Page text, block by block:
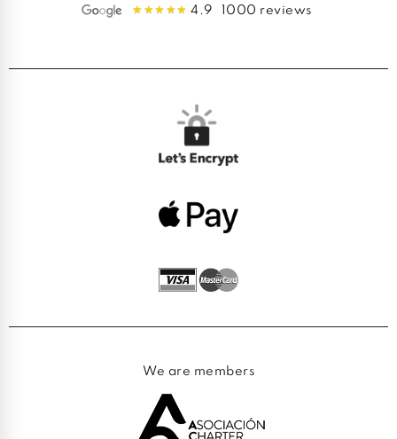
4.9 1000 reviews
We are members